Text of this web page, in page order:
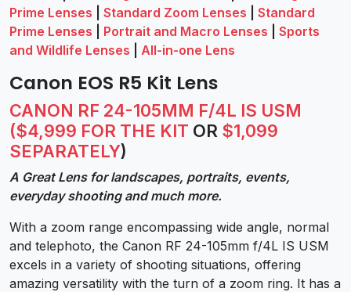
Prime Lenses
Standard Zoom Lenses
Standard
Prime Lenses
Portrait and Macro Lenses
Sports
and Wildlife Lenses
All-in-one Lens
Canon EOS R5 Kit Lens
CANON RF 24-105MM F/4L IS USM
($4,999 FOR THE KIT OR $1,099
SEPARATELY)
A Great Lens for landscapes, portraits, events,
everyday shooting and much more.
With a zoom range encompassing wide angle, normal
and telephoto, the Canon RF 24-105mm f/4L IS USM
excels in a variety of shooting situations, offering
amazing versatility with the turn of a zoom ring. It has a